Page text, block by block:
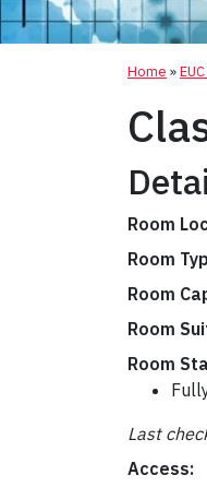
Home »
Room
Room
Room
Room
Room
Last
Access: